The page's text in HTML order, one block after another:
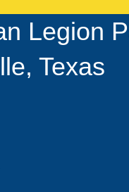
Legion
Texas